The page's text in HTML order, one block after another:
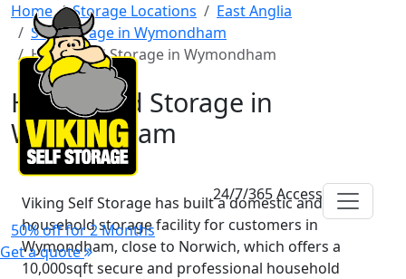
24/7/365 Access
50% off for 2 Months
Get a quote
Home Storage Locations
East Anglia
Self Storage in Wymondham
Household Storage in Wymondham
Household Storage in
Wymondham
Viking Self Storage has built a domestic and
household storage facility for customers in
Wymondham, close to Norwich, which offers a
10,000sqft secure and professional household